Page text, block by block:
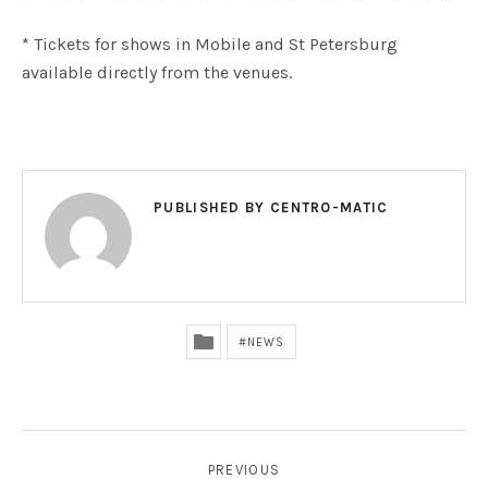
* Tickets for shows in Mobile and St Petersburg
available directly from the venues.
PUBLISHED BY CENTRO-MATIC
NEWS
PREVIOUS